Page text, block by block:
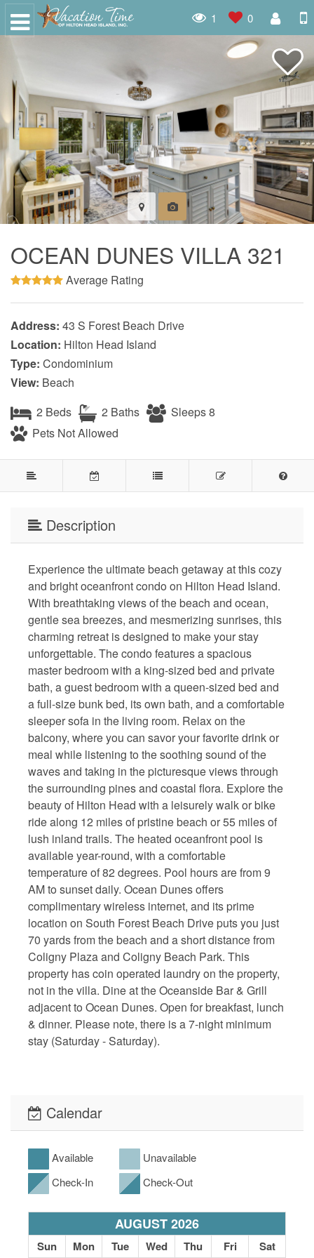
1 0
OCEAN DUNES VILLA 321
Average Rating
Address: 43 S Forest Beach Drive
Location: Hilton Head Island
Type: Condominium
View: Beach
2 Beds
2 Baths
Sleeps 8
Pets Not Allowed
Description
Experience the ultimate beach getaway at this cozy
and bright oceanfront condo on Hilton Head Island.
With breathtaking views of the beach and ocean,
gentle sea breezes, and mesmerizing sunrises, this
charming retreat is designed to make your stay
unforgettable. The condo features a spacious
master bedroom with a king-sized bed and private
bath, a guest bedroom with a queen-sized bed and
a full-size bunk bed, its own bath, and a comfortable
sleeper sofa in the living room. Relax on the
balcony, where you can savor your favorite drink or
meal while listening to the soothing sound of the
waves and taking in the picturesque views through
the surrounding pines and coastal flora. Explore the
beauty of Hilton Head with a leisurely walk or bike
ride along 12 miles of pristine beach or 55 miles of
lush inland trails. The heated oceanfront pool is
available year-round, with a comfortable
temperature of 82 degrees. Pool hours are from 9
AM to sunset daily. Ocean Dunes offers
complimentary wireless internet, and its prime
location on South Forest Beach Drive puts you just
70 yards from the beach and a short distance from
Coligny Plaza and Coligny Beach Park. This
property has coin operated laundry on the property,
not in the villa. Dine at the Oceanside Bar & Grill
adjacent to Ocean Dunes. Open for breakfast, lunch
& dinner. Please note, there is a 7-night minimum
stay (Saturday - Saturday).
Calendar
Available
Unavailable
Check-In
Check-Out
AUGUST 2026
Sun Mon Tue Wed Thu Fri Sat